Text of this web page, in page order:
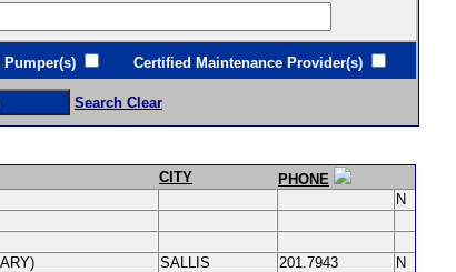
Certified Maintenance Provider(s)
Search Clear
CITY
PHONE
N
SALLIS 201.7943
N